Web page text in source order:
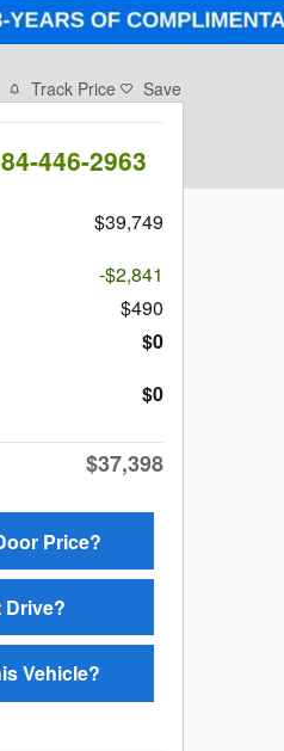
Track Price Save
446-2963
$39,749
-$2,841
$490
$0
$0
$37,398
Price?
Drive?
Vehicle?